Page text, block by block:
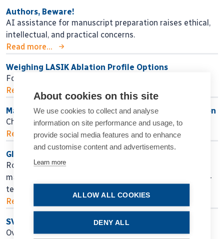
Authors, Beware!
AI assistance for manuscript preparation raises ethical,
intellectual, and practical concerns.
Read more...
Weighing LASIK Ablation Profile Options
Four options exist, but is any one the best?
Read more...
Maximising Success While Minimising Dissatisfaction
Choosing the right IOL strategy for each patient.
Read more...
Glaucoma Lessons for the Next Generation
Roberto Bellucci MD shares practical guidance for
managing glaucoma, from early decision making to long-
term surgical strategy.
Read more...
SVIOLs and Comorbidities?
Overcoming lack of literature with evidence.
About cookies on this site
We use cookies to collect and analyse
information on site performance and usage, to
provide social media features and to enhance
and customise content and advertisements.
Learn more
ALLOW ALL COOKIES
DENY ALL